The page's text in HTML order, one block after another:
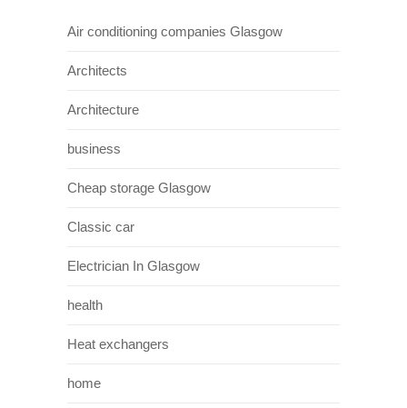
Air conditioning companies Glasgow
Architects
Architecture
business
Cheap storage Glasgow
Classic car
Electrician In Glasgow
health
Heat exchangers
home